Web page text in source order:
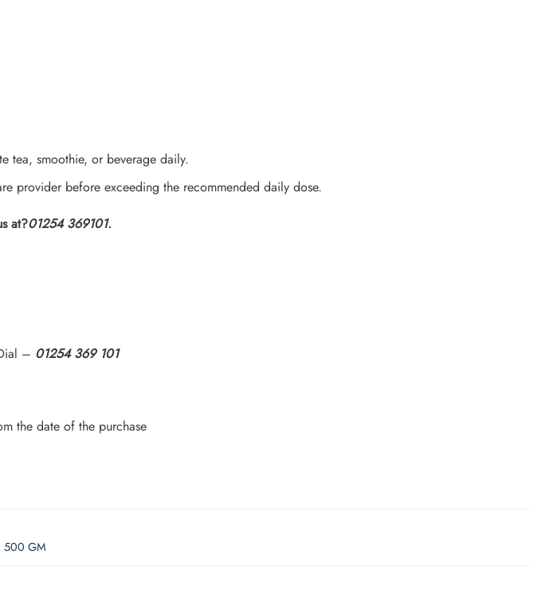
tea, smoothie, or beverage daily.
provider before exceeding the recommended daily dose.
at?01254 369101.
– 01254 369 101
the date of the purchase
500 GM